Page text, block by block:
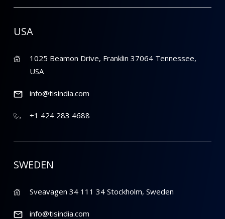
USA
1025 Beamon Drive, Franklin 37064 Tennessee,
USA
info@tisindia.com
+1 424 283 4688
SWEDEN
Sveavagen 34 111 34 Stockholm, Sweden
info@tisindia.com